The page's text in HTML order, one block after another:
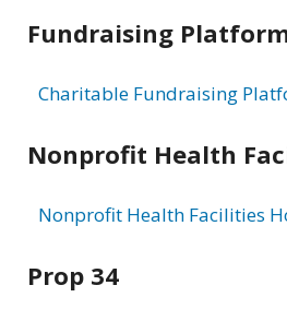
Fundraising
Charitable Fundraising
Nonprofit Health
Nonprofit Health Facilities
Prop 34